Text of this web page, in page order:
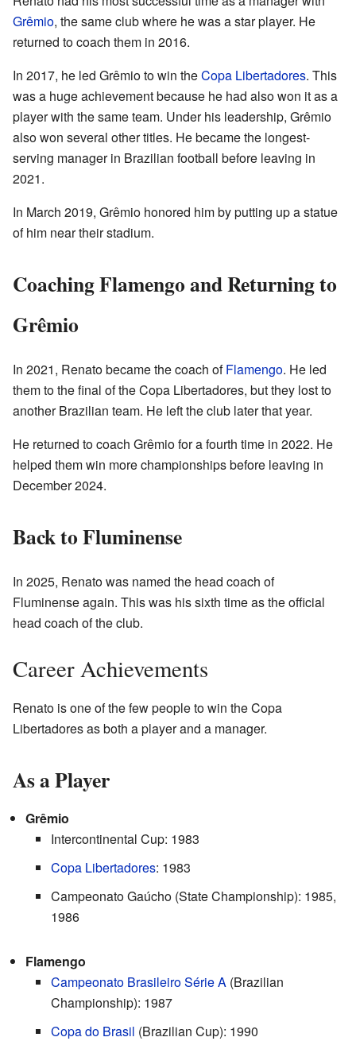
Grêmio, the same club where he was a star player. He
returned to coach them in 2016.
In 2017, he led Grêmio to win theCopa Libertadores. This
was a huge achievement because he had also won it as a
player with the same team. Under his leadership, Grêmio
also won several other titles. He became the longest-
serving manager in Brazilian football before leaving in
2021.
In March 2019, Grêmio honored him by putting up a statue
of him near their stadium.
Coaching Flamengo and Returning to
Grêmio
In 2021, Renato became the coach ofFlamengo. He led
them to the final of the Copa Libertadores, but they lost to
another Brazilian team. He left the club later that year.
He returned to coach Grêmio for a fourth time in 2022. He
helped them win more championships before leaving in
December 2024.
Back to Fluminense
In 2025, Renato was named the head coach of
Fluminense again. This was his sixth time as the official
head coach of the club.
Career Achievements
Renato is one of the few people to win the Copa
Libertadores as both a player and a manager.
As a Player
Grêmio
Intercontinental Cup: 1983
Copa Libertadores: 1983
Campeonato Gaúcho (State Championship): 1985,
1986
Flamengo
Campeonato Brasileiro Série A (Brazilian
Championship): 1987
Copa do Brasil (Brazilian Cup): 1990